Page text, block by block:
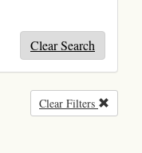
Clear Search
Clear Filters